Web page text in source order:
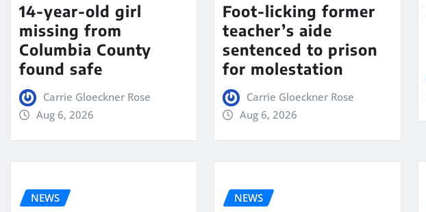
14-year-old girl
missing from
Columbia County
found safe
Carrie Gloeckner Rose
Aug 6, 2026
Foot-licking former
teacher’s aide
sentenced to prison
for molestation
Carrie Gloeckner Rose
Aug 6, 2026
NEWS NEWS